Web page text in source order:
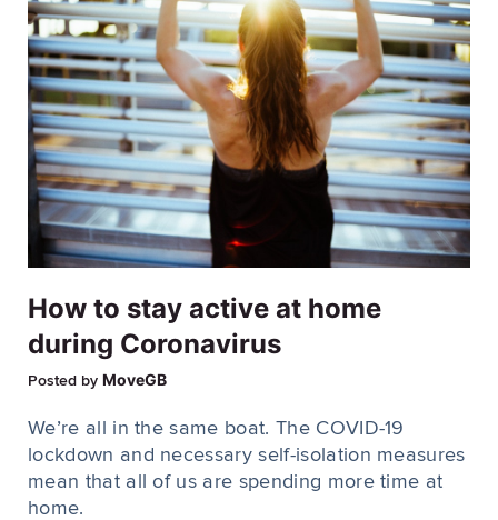
How to stay active at home
during Coronavirus
Posted by MoveGB
We’re all in the same boat. The COVID-19
lockdown and necessary self-isolation measures
mean that all of us are spending more time at
home.